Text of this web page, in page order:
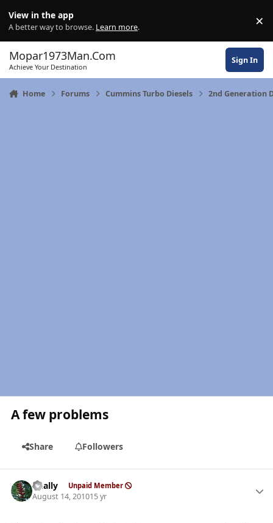
View in the app
A better way to browse. Learn more. ×
Mopar1973Man.Com
Achieve Your Destination
Sign In
Home Forums Cummins Turbo Diesels 2nd Generation
A few problems
Share Followers
dually Unpaid Member
August 14, 201015 yr